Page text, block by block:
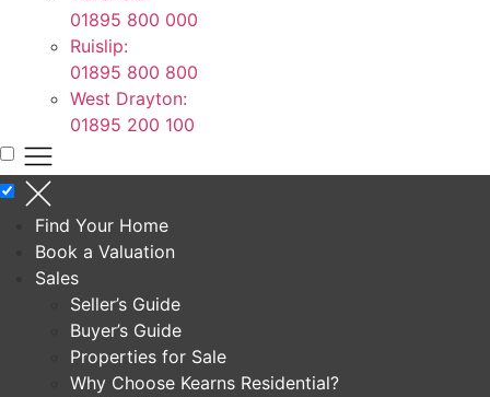
01895 800 000
Ruislip:
01895 800 800
West Drayton:
01895 200 100
Find Your Home
Book a Valuation
Sales
Seller’s Guide
Buyer’s Guide
Properties for Sale
Why Choose Kearns Residential?